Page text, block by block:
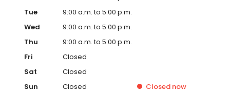
Tue
9:00 a.m. to 5:00 p.m.
Wed
9:00 a.m. to 5:00 p.m.
Thu
9:00 a.m. to 5:00 p.m.
Fri
Closed
Sat
Closed
Sun
Closed Closed now